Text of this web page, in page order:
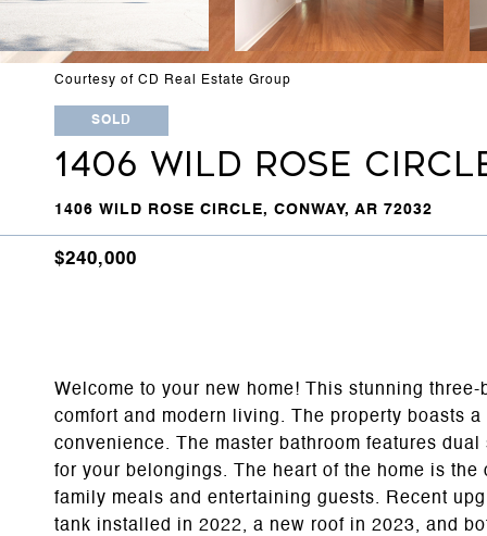
Courtesy of CD Real Estate Group
SOLD
1406 WILD ROSE
1406 WILD ROSE CIRCLE, CONWAY, AR 72032
$240,000
Welcome to your new home! This stunning
comfort and modern living. The property boasts
convenience. The master bathroom features
for your belongings. The heart of the home is
family meals and entertaining guests. Recent
tank installed in 2022, a new roof in 2023, and